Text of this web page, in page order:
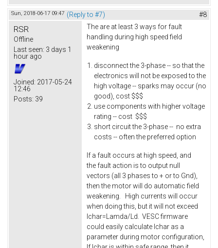
Sun, 2018-06-17 09:47 (Reply to #7) #8
RSR
Offline
Last seen: 3 days 1
hour ago
Joined: 2017-05-24
12:46
Posts: 39
The are at least 3 ways for fault
handling during high speed field
weakening
disconnect the 3-phase -- so that the
electronics will not be exposed to the
high voltage -- sparks may occur (no
good), cost $$$
use components with higher voltage
rating -- cost $$$
short circuit the 3-phase -- no extra
costs -- often the preferred option
If a fault occurs at high speed, and
the fault action is to output null
vectors (all 3 phases to + or to Gnd),
then the motor will do automatic field
weakening. High currents will occur
when doing this, but it will not exceed
Ichar=Lamda/Ld. VESC firmware
could easily calculate Ichar as a
parameter during motor configuration,